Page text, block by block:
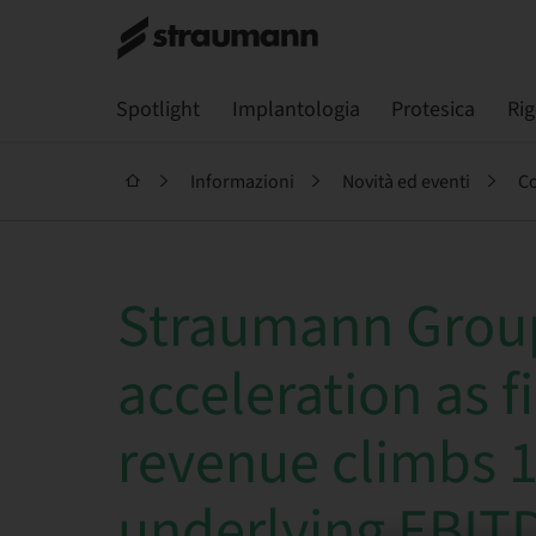
Spotlight Implantologia Protesica
Informazioni Novità ed eventi
Straumann
acceleration as
revenue climbs